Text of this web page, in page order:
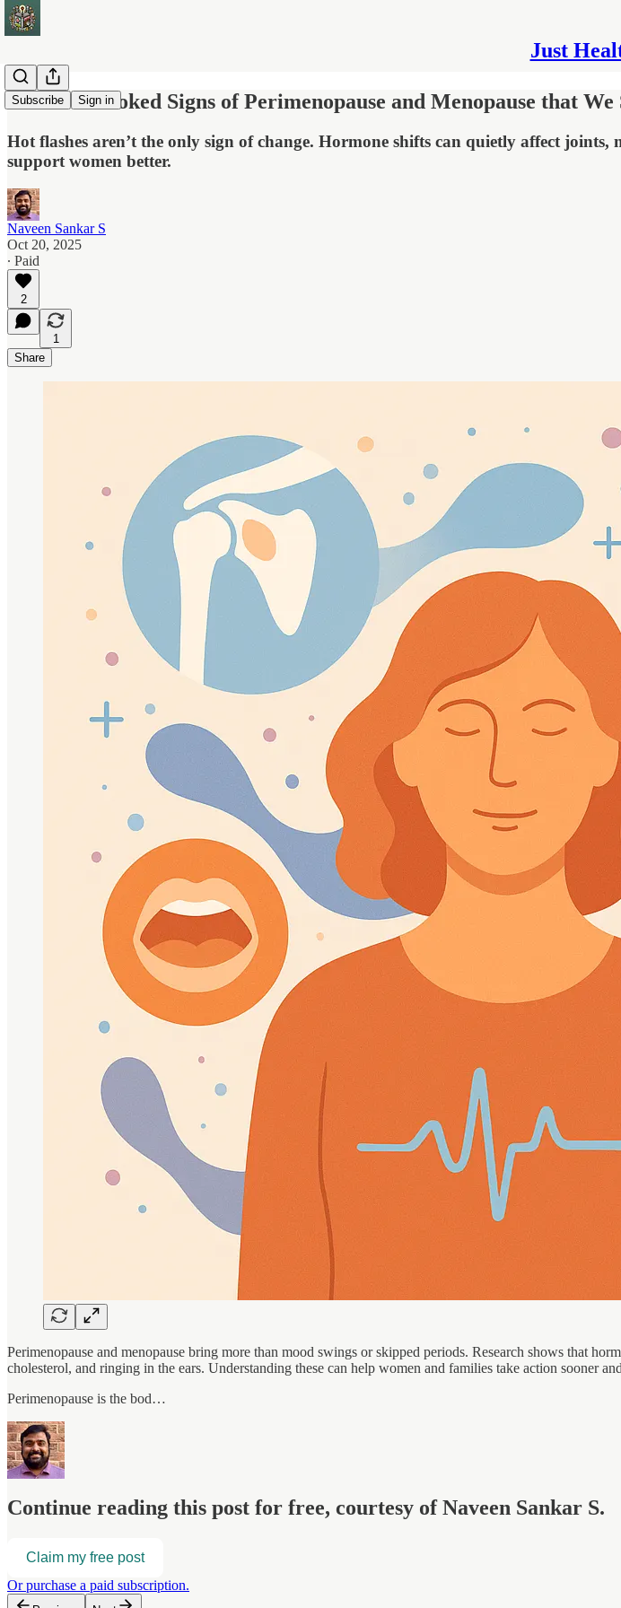
Just
Subscribe Sign in
Five Overlooked Signs of Perimenopause and Menopause that
Hot flashes aren’t the only sign of change. Hormone shifts can quietly affect
support women better.
Naveen Sankar S
Oct 20, 2025
∙ Paid
2
1
Share
Perimenopause and menopause bring more than mood swings or skipped periods. Research shows that
cholesterol, and ringing in the ears. Understanding these can help women and families take action sooner
Perimenopause is the bod…
Continue reading this post for free, courtesy of Naveen Sankar S.
Claim my free post
Or purchase a paid subscription.